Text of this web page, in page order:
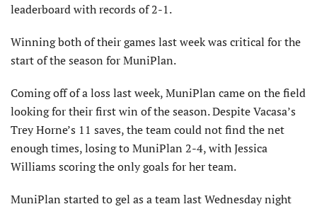
leaderboard with records of 2-1.
Winning both of their games last week was critical for the
start of the season for MuniPlan.
Coming off of a loss last week, MuniPlan came on the field
looking for their first win of the season. Despite Vacasa’s
Trey Horne’s 11 saves, the team could not find the net
enough times, losing to MuniPlan 2-4, with Jessica
Williams scoring the only goals for her team.
MuniPlan started to gel as a team last Wednesday night